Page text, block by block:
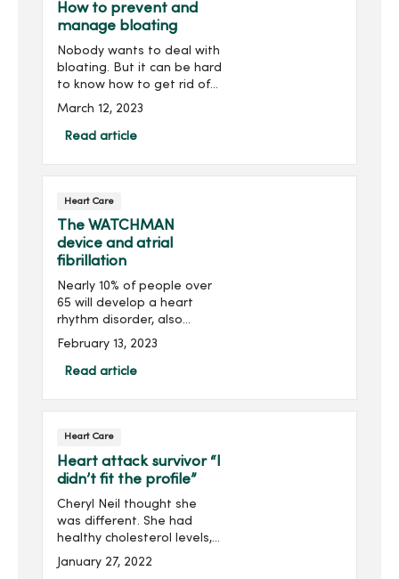
How to prevent and
manage bloating
Nobody wants to deal with
bloating. But it can be hard
to know how to get rid of
it. Let's reveal what you
What causes ...
March 12, 2023
Read article
Heart Care
The WATCHMAN
device and atrial
fibrillation
Nearly 10% of people over
65 will develop a heart
rhythm disorder, also
known as atrial fibrillation
MercyOne Iowa Heart
February 13, 2023
Read article
Heart Care
Heart attack survivor “I
didn’t fit the profile”
Cheryl Neil thought she
was different. She had
healthy cholesterol levels,
weight and blood pressure.
There is also no history of
January 27, 2022